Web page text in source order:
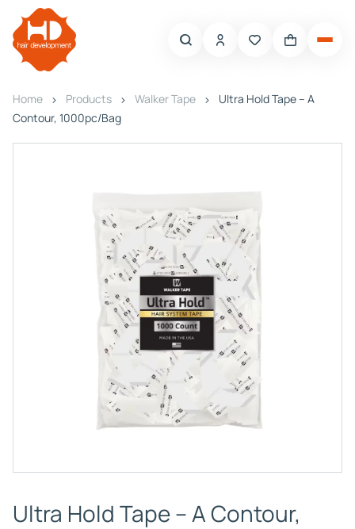
Home Products Walker Tape
Ultra Hold Tape – A
Contour, 1000pc/Bag
Ultra Hold Tape – A Contour,